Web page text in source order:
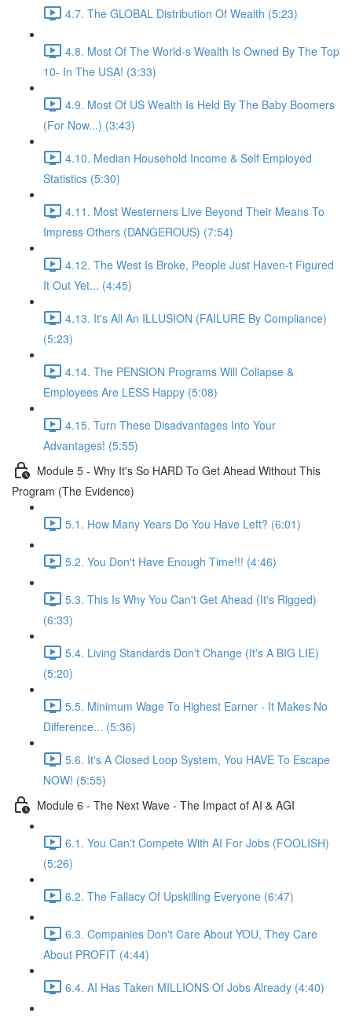
4.7. The GLOBAL Distribution Of Wealth (5:23)
4.8. Most Of The World-s Wealth Is Owned By The Top
10- In The USA! (3:33)
4.9. Most Of US Wealth Is Held By The Baby Boomers
(For Now...) (3:43)
4.10. Median Household Income & Self Employed
Statistics (5:30)
4.11. Most Westerners Live Beyond Their Means To
Impress Others (DANGEROUS) (7:54)
4.12. The West Is Broke, People Just Haven-t Figured
It Out Yet... (4:45)
4.13. It's All An ILLUSION (FAILURE By Compliance)
(5:23)
4.14. The PENSION Programs Will Collapse &
Employees Are LESS Happy (5:08)
4.15. Turn These Disadvantages Into Your
Advantages! (5:55)
Module 5 - Why It's So HARD To Get Ahead Without This
Program (The Evidence)
5.1. How Many Years Do You Have Left? (6:01)
5.2. You Don't Have Enough Time!!! (4:46)
5.3. This Is Why You Can't Get Ahead (It's Rigged)
(6:33)
5.4. Living Standards Don't Change (It's A BIG LIE)
(5:20)
5.5. Minimum Wage To Highest Earner - It Makes No
Difference... (5:36)
5.6. It's A Closed Loop System, You HAVE To Escape
NOW! (5:55)
Module 6 - The Next Wave - The Impact of AI & AGI
6.1. You Can't Compete With AI For Jobs (FOOLISH)
(5:26)
6.2. The Fallacy Of Upskilling Everyone (6:47)
6.3. Companies Don't Care About YOU, They Care
About PROFIT (4:44)
6.4. AI Has Taken MILLIONS Of Jobs Already (4:40)